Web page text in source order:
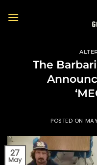
The
POSTED ON
27
May